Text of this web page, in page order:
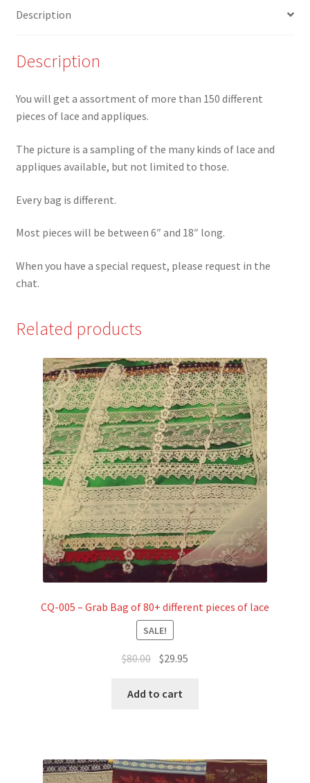
of
appliques
Description
Description
You will get a assortment of more than 150 different
pieces of lace and appliques.
The picture is a sampling of the many kinds of lace and
appliques available, but not limited to those.
Every bag is different.
Most pieces will be between 6″ and 18″ long.
When you have a special request, please request in the
chat.
Related products
CQ-005 – Grab Bag of 80+ different pieces of lace
SALE!
$80.00 Original
was:
$29.95
Add to cart